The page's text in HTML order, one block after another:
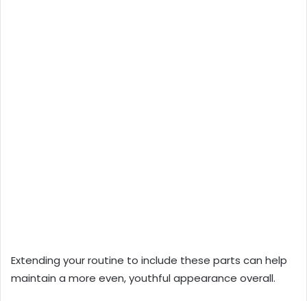
Extending your routine to include these parts can help
maintain a more even, youthful appearance overall.